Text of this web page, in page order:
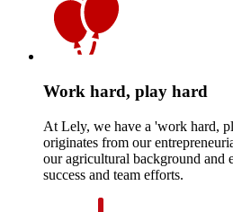
Work hard, play hard
At Lely, we have a 'work hard,
originates from our
our agricultural background and
success and team efforts.